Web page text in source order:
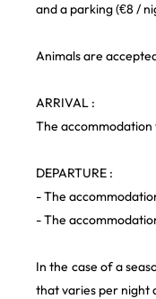
and a parking (€8 /
Animals are
ARRIVAL :
The
DEPARTURE :
- The
- The
In the case of a
that varies per night